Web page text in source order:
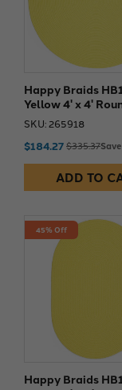
Happy Braids
Yellow 4' x 4'
SKU: 265918
$184.27$335.37
ADD TO
45% Off
Happy Braids